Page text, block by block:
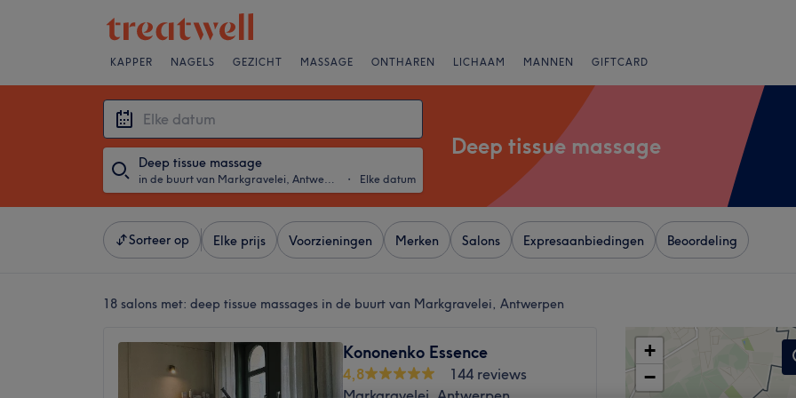
KAPPER NAGELS GEZICHT MASSAGE ONTHAREN LICHAAM MANNEN GIFTCARD
Deep tissue massage
in de buurt van Markgravelei, Antwerpen ・ Elke datum
Deep tissue massage
Sorteer op Elke prijs Voorzieningen Merken Salons Expresaanbiedingen Beoordeling
18 salons met: deep tissue massages in de buurt van Markgravelei, Antwerpen
Kononenko Essence
4,8
144 reviews
+
−